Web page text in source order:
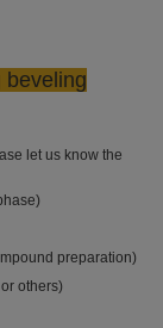
beveling
let us know the
preparation)
others)